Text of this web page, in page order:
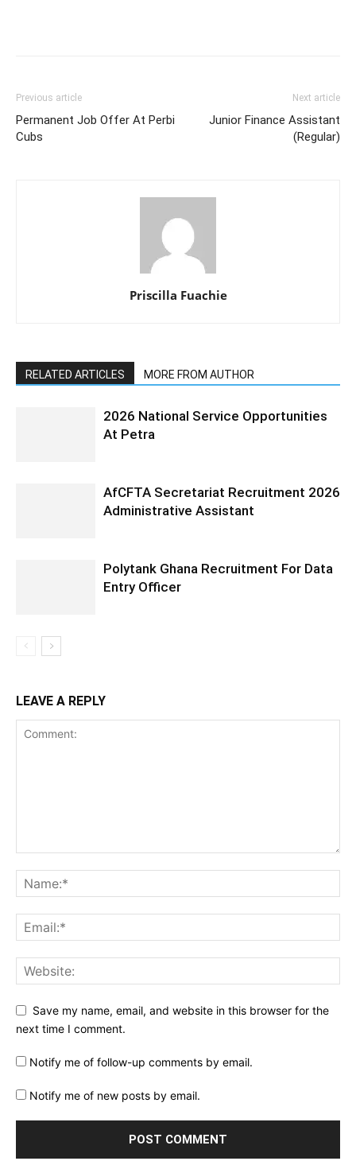
Previous article
Permanent Job Offer At Perbi
Cubs
Next article
Junior Finance Assistant
(Regular)
Priscilla Fuachie
RELATED ARTICLES MORE FROM AUTHOR
2026 National Service Opportunities
At Petra
AfCFTA Secretariat Recruitment 2026
Administrative Assistant
Polytank Ghana Recruitment For Data
Entry Officer
LEAVE A REPLY
Save my name, email, and website in this browser for the
next time I comment.
Notify me of follow-up comments by email.
Notify me of new posts by email.